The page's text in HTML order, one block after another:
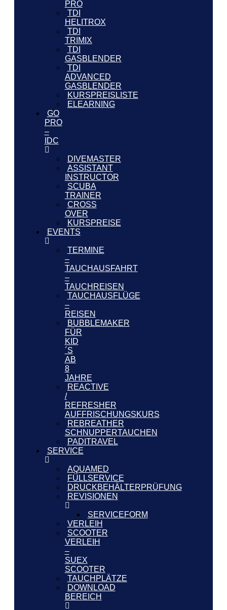
PRO
TDI
HELITROX
TDI
TRIMIX
TDI
GASBLENDER
TDI
ADVANCED
GASBLENDER
KURSPREISLISTE
ELEARNING
GO
PRO
–
IDC
DIVEMASTER
ASSISTANT
INSTRUCTOR
SCUBA
TRAINER
CROSS
OVER
KURSPREISE
EVENTS
TERMINE
–
TAUCHAUSFAHRT
–
TAUCHREISEN
TAUCHAUSFLÜGE
–
REISEN
BUBBLEMAKER
FÜR
KID
´S
AB
8
JAHRE
REACTIVE
/
REFRESHER
AUFFRISCHUNGSKURS
REBREATHER
SCHNUPPERTAUCHEN
PADITRAVEL
SERVICE
AQUAMED
FÜLLSERVICE
DRUCKBEHÄLTERPRÜFUNG
REVISIONEN
SERVICEFORM
VERLEIH
SCOOTER
VERLEIH
–
SUEX
SCOOTER
TAUCHPLÄTZE
DOWNLOAD
BEREICH